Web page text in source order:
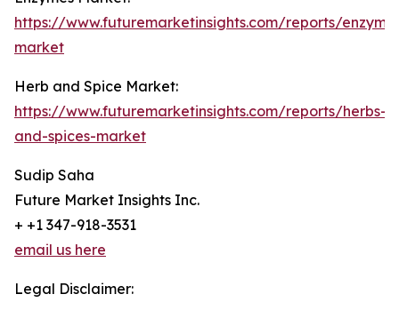
https://www.futuremarketinsights.com/reports/
market
Herb and Spice Market:
https://www.futuremarketinsights.com/reports/herbs-
and-spices-market
Sudip Saha
Future Market Insights Inc.
+ +1 347-918-3531
email us here
Legal Disclaimer: